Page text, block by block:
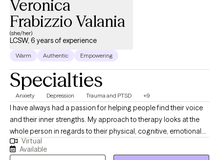
Veronica
Frabizzio Valania
(she/her)
LCSW, 6 years of experience
Warm Authentic Empowering
Specialties
Anxiety Depression Trauma and PTSD +9
I have always had a passion for helping people find their voice
and their inner strengths. My approach to therapy looks at the
whole person in regards to their physical, cognitive, emotional
and spiritual selves. I practice a strengths- based and
mindfulness approach with a focus on meeting the client where
Virtual
Available